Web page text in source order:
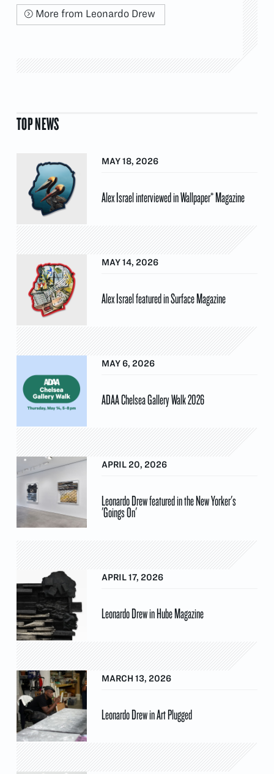
More from Leonardo Drew
TOP NEWS
MAY 18, 2026
Alex Israel interviewed in Wallpaper* Magazine
MAY 14, 2026
Alex Israel featured in Surface Magazine
MAY 6, 2026
ADAA Chelsea Gallery Walk 2026
APRIL 20, 2026
Leonardo Drew featured in the New Yorker's
'Goings On'
APRIL 17, 2026
Leonardo Drew in Hube Magazine
MARCH 13, 2026
Leonardo Drew in Art Plugged